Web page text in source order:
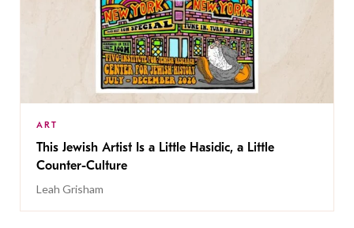
ART
This Jewish Artist Is a Little Hasidic, a Little
Counter-Culture
Leah Grisham